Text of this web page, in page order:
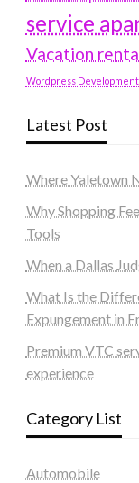
service
Vacation
Wordpress
Latest Post
Where Yaletown
Why Shopping
Tools
When a Dallas
What Is the
Expungement in
Premium VTC
experience
Category List
Automobile